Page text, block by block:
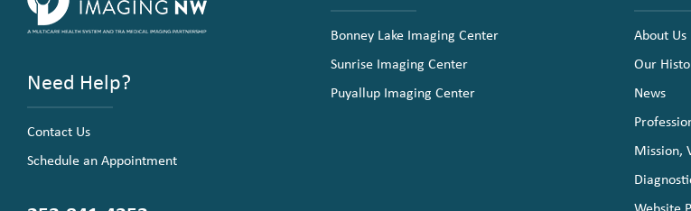
Need Help?
Contact Us
Schedule an Appointment
Bonney Lake Imaging Center
Sunrise Imaging Center
Puyallup Imaging Center
About Us
Our
News
Mission,